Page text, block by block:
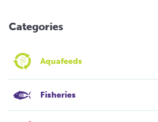
Categories
Aquafeeds
Fisheries